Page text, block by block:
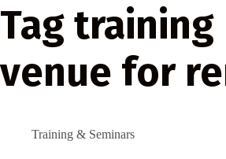
Tag training
venue for
Training & Seminars